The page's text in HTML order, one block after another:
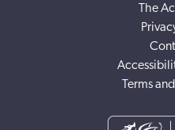
The
Terms